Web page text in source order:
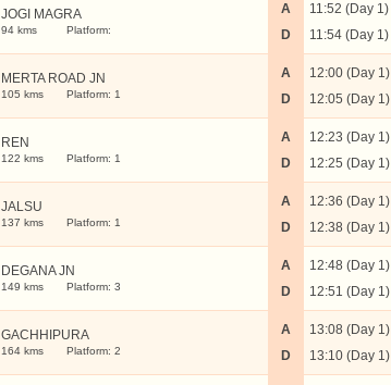
JOGI MAGRA
94 kms Platform:
A
D
11:52 (Day 1)
11:54 (Day 1)
MERTA ROAD JN
105 kms Platform: 1
A
D
12:00 (Day 1)
12:05 (Day 1)
REN
122 kms Platform: 1
A
D
12:23 (Day 1)
12:25 (Day 1)
JALSU
137 kms Platform: 1
A
D
12:36 (Day 1)
12:38 (Day 1)
DEGANA JN
149 kms Platform: 3
A
D
12:48 (Day 1)
12:51 (Day 1)
GACHHIPURA
164 kms Platform: 2
A
D
13:08 (Day 1)
13:10 (Day 1)